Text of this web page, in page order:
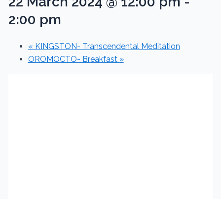
2:00 pm
« KINGSTON- Transcendental Meditation
OROMOCTO- Breakfast »